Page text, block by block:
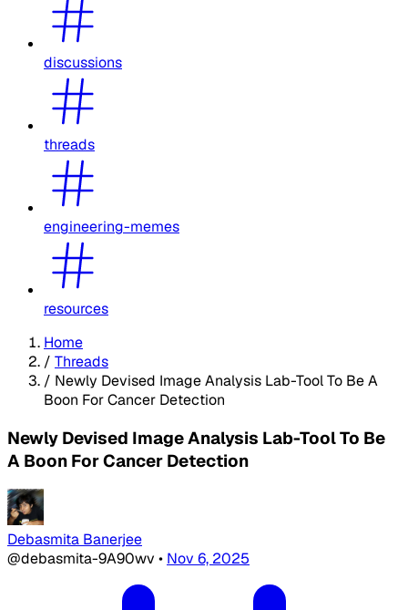
discussions
threads
engineering-memes
resources
Home
/ Threads
/ Newly Devised Image Analysis Lab-Tool To Be A
Boon For Cancer Detection
Newly Devised Image Analysis Lab-Tool To Be
A Boon For Cancer Detection
Debasmita Banerjee
@debasmita-9A90wv • Nov 6, 2025